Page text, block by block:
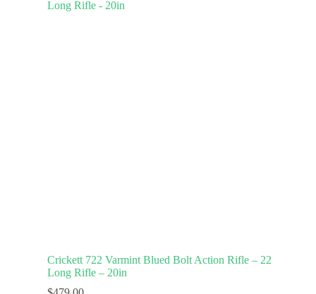
Crickett 722 Varmint Blued Bolt Action Rifle – 22
Long Rifle – 20in